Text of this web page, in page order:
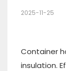
2025-11-25
Container
insulation.